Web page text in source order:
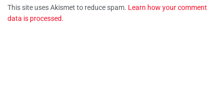
This site uses Akismet to reduce spam. Learn how your comment
data is processed.